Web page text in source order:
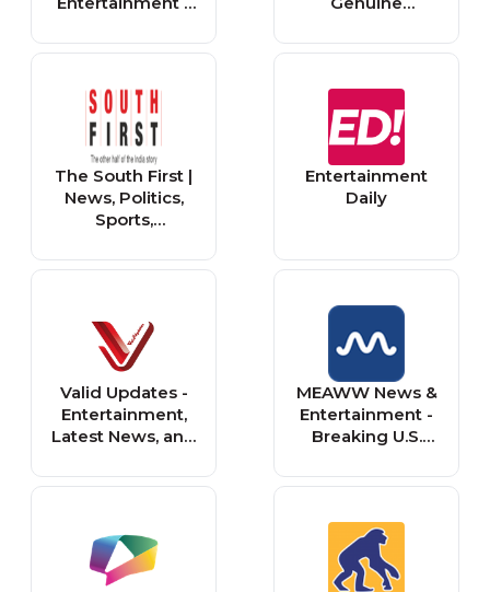
om
News Source
The South First |
News, Politics,
Sports,
Live Updates
Entertainment
Daily
Valid Updates -
Entertainment,
Latest News, and
MEAWW News &
Entertainment -
Breaking U.S.
Entertainment